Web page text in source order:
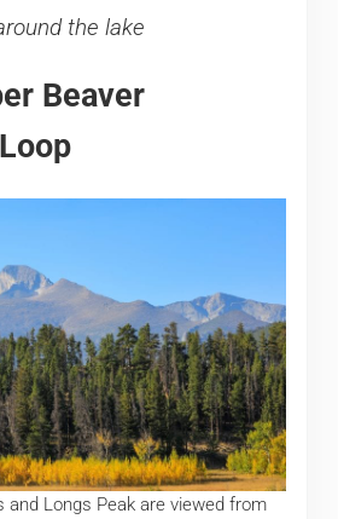
the lake
Beaver
and Longs Peak are viewed from